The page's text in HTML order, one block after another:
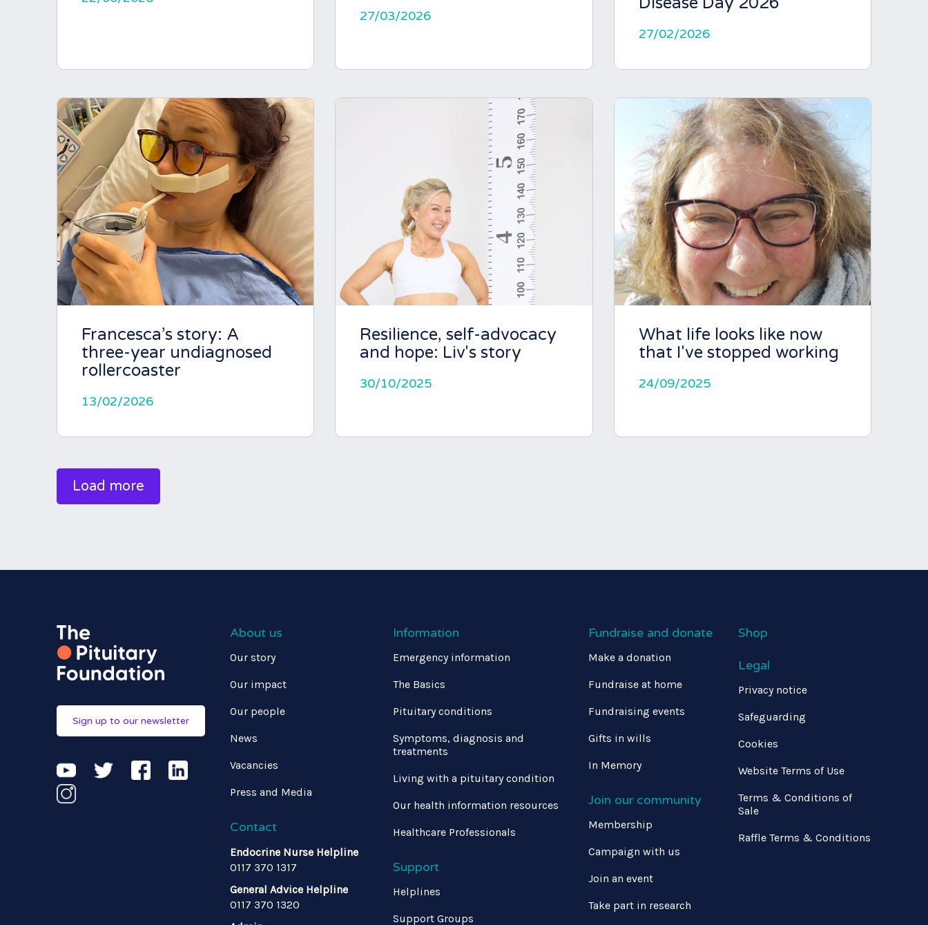
27/03/2026
27/02/2026
Francesca’s story: A
three-year undiagnosed
rollercoaster
13/02/2026
Resilience, self-advocacy
and hope: Liv's story
30/10/2025
What life looks like now
that I've stopped working
24/09/2025
Load more
Sign up to our newsletter
About us
Our story
Our impact
Our people
News
Vacancies
Press and Media
Contact
Endocrine Nurse Helpline
0117 370 1317
General Advice Helpline
0117 370 1320
Information
Emergency information
The Basics
Pituitary conditions
Symptoms, diagnosis and
treatments
Living with a pituitary condition
Our health information resources
Healthcare Professionals
Support
Helplines
Support Groups
Fundraise and donate
Make a donation
Fundraise at home
Fundraising events
Gifts in wills
In Memory
Join our community
Membership
Campaign with us
Join an event
Take part in research
Shop
Legal
Privacy notice
Safeguarding
Cookies
Website Terms of Use
Terms & Conditions of
Sale
Raffle Terms & Conditions